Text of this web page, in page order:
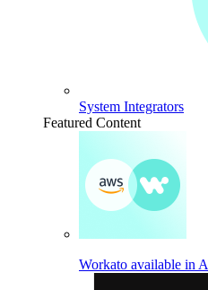
System Integrators
Featured Content
Workato available in